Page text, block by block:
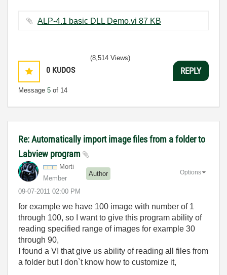
ALP-4.1 basic DLL Demo.vi ‏87 KB
0 KUDOS
Message 5 of 14
(8,514 Views)
REPLY
Re: Automatically import image files from a folder to
Labview program
Morti
Member
Author
‎09-07-2011 02:00 PM
Options
for example we have 100 image with number of 1
through 100, so I want to give this program ability of
reading specified range of images for example 30
through 90,
I found a VI that give us ability of reading all files from
a folder but I don`t know how to customize it,